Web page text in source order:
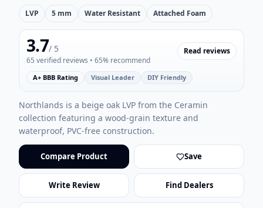
LVP 5 mm Water Resistant Attached Foam
3.7/ 5
65 verified reviews • 65% recommend
Read reviews
A+ BBB Rating Visual Leader DIY Friendly
Northlands is a beige oak LVP from the Ceramin
collection featuring a wood-grain texture and
waterproof, PVC-free construction.
Compare Product Save
Write Review Find Dealers